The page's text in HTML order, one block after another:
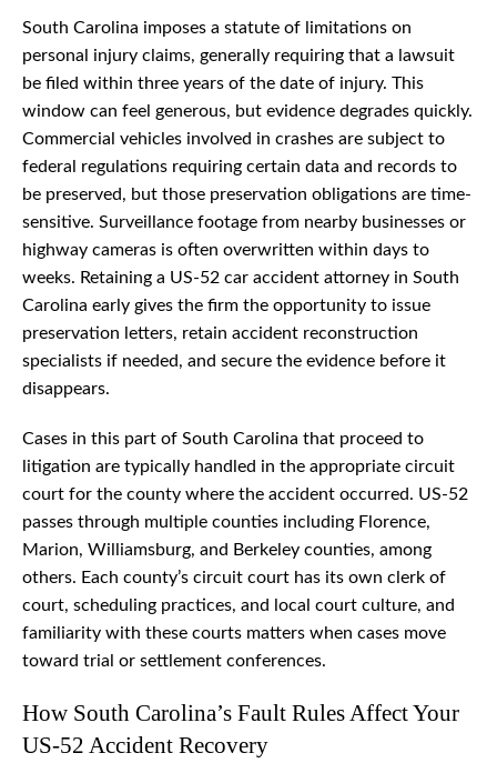
South Carolina imposes a statute of limitations on
personal injury claims, generally requiring that a lawsuit
be filed within three years of the date of injury. This
window can feel generous, but evidence degrades quickly.
Commercial vehicles involved in crashes are subject to
federal regulations requiring certain data and records to
be preserved, but those preservation obligations are time-
sensitive. Surveillance footage from nearby businesses or
highway cameras is often overwritten within days to
weeks. Retaining a US-52 car accident attorney in South
Carolina early gives the firm the opportunity to issue
preservation letters, retain accident reconstruction
specialists if needed, and secure the evidence before it
disappears.
Cases in this part of South Carolina that proceed to
litigation are typically handled in the appropriate circuit
court for the county where the accident occurred. US-52
passes through multiple counties including Florence,
Marion, Williamsburg, and Berkeley counties, among
others. Each county’s circuit court has its own clerk of
court, scheduling practices, and local court culture, and
familiarity with these courts matters when cases move
toward trial or settlement conferences.
How South Carolina’s Fault Rules Affect Your
US-52 Accident Recovery